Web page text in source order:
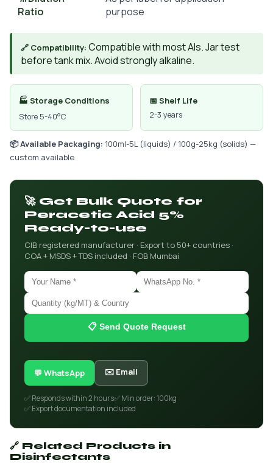
Ratio
purpose
🔗 Compatibility: Compatible with most AIs. Jar test
before tank mix. Avoid strongly alkaline.
🏭 Storage Conditions
Store 5-40°C
📅 Shelf Life
2-3 years
📦 Available Packaging: 100ml-5L (liquids) / 100g-25kg (solids) —
custom available
🚀 Get Bulk Quote for
Peracetic Acid 5%
Ready-to-use
CIB registered manufacturer · Export to 50+ countries ·
COA + MSDS + TDS included · FOB Mumbai
📋 Send Quote Request
💬 WhatsApp ✉️ Email
✅ Responds within 2 hours✅ Min order: 100kg
✅ Export documentation included
🔗 Related Products in
Disinfectants